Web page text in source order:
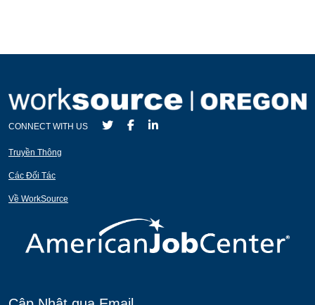
CONNECT WITH US
Truyền Thông
Các Đối Tác
Về WorkSource